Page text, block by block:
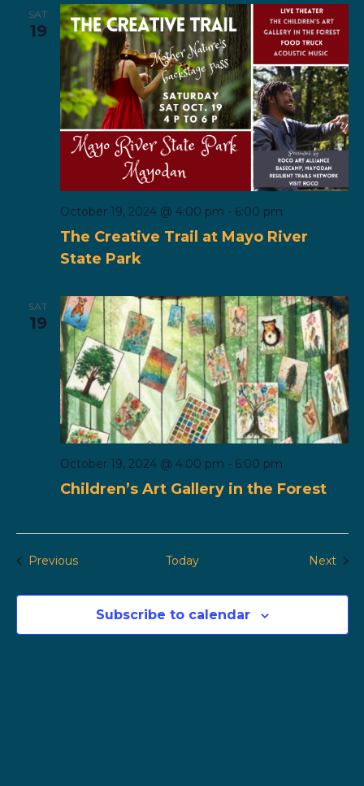
SAT
19
The Creative Trail at Mayo River
State Park
October 19, 2024 @ 4:00 pm - 6:00 pm
SAT
19
Children’s Art Gallery in the Forest
October 19, 2024 @ 4:00 pm - 6:00 pm
PreviousEvents Today Next
Subscribe to calendar